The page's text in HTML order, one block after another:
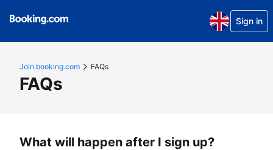
Sign in
Join.booking.com FAQs
FAQs
What will happen after I sign up?